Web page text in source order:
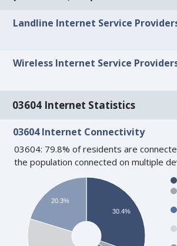
Landline Internet Service
Wireless Internet Service
03604 Internet Statistics
03604 Internet Connectivity
03604: 79.8% of residents are
the population connected on multiple
30.4%
20.3%